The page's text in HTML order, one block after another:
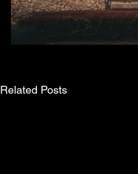
Related Posts